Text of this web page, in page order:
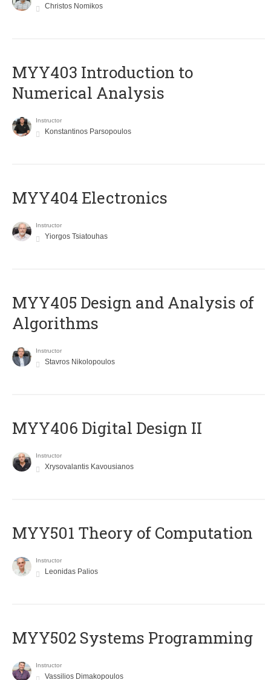
Christos Nomikos
MYY403 Introduction to
Numerical Analysis
Instructor
Konstantinos Parsopoulos
MYY404 Electronics
Instructor
Yiorgos Tsiatouhas
MYY405 Design and Analysis of
Algorithms
Instructor
Stavros Nikolopoulos
MYY406 Digital Design II
Instructor
Xrysovalantis Kavousianos
MYY501 Theory of Computation
Instructor
Leonidas Palios
MYY502 Systems Programming
Instructor
Vassilios Dimakopoulos